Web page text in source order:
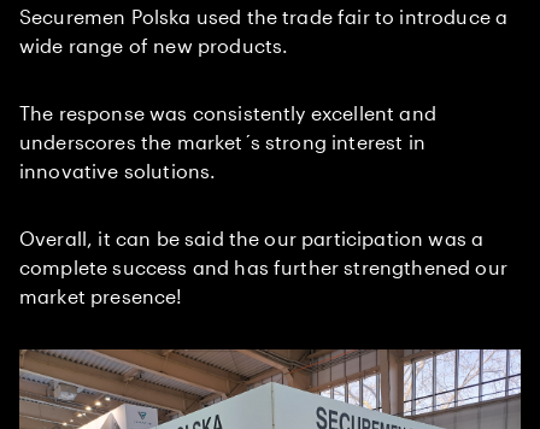
Securemen Polska used the trade fair to introduce a
wide range of new products.
The response was consistently excellent and
underscores the market´s strong interest in
innovative solutions.
Overall, it can be said the our participation was a
complete success and has further strengthened our
market presence!